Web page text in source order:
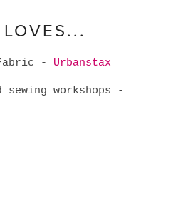
- Urbanstax
sewing workshops -